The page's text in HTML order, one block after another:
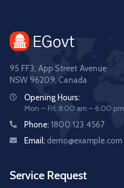
95 FF3, App Street Avenue
NSW 96209, Canada
Opening Hours:
Mon – Fri: 8:00 am – 6:00 pm
Phone: 1800 123 4567
Email: demo@example.com
Service Request